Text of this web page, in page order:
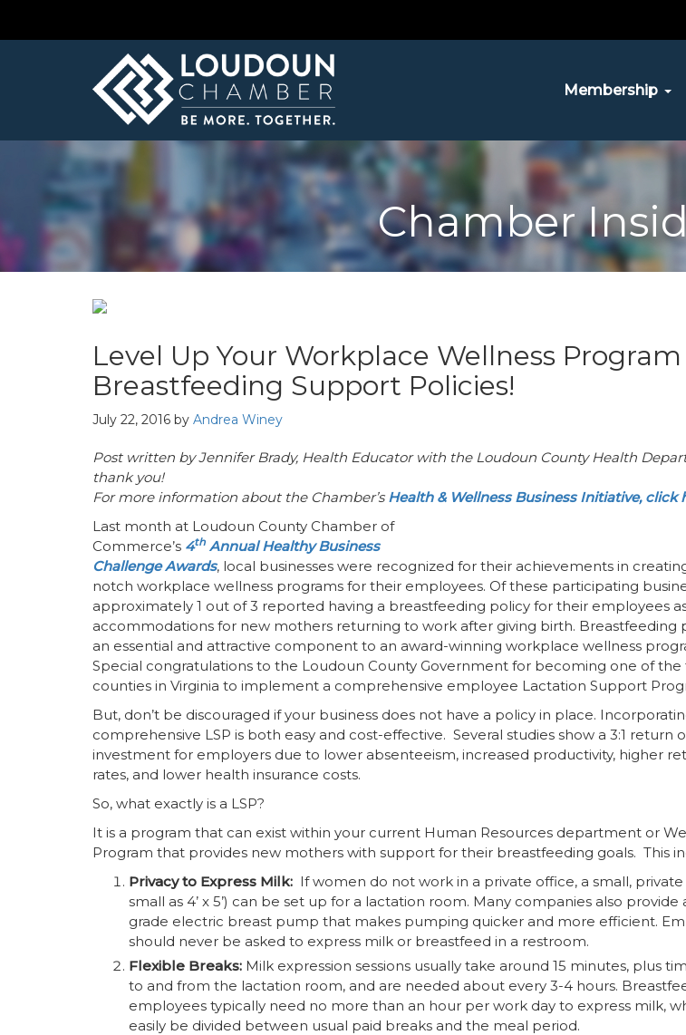
Membership
Chamber
Level Up Your Workplace Wellness
Breastfeeding Support Policies!
July 22, 2016 by Andrea Winey
Post written byJennifer Brady, Health Educator with the Loudoun County Health
thank you!
For more information about the Chamber’s Health & Wellness Business Initiative, click
Last month at Loudoun County Chamber of
Commerce’s 4th Annual Healthy Business
Challenge Awards, local businesses were recognized for their achievements in
notch workplace wellness programs for their employees. Of these participating
approximately 1 out of 3 reported having a breastfeeding policy for their employees
accommodations for new mothers returning to work after giving birth. Breastfeeding
an essential and attractive component to an award-winning workplace wellness
Special congratulations to the Loudoun County Government for becoming one of the
counties in Virginia to implement a comprehensive employee Lactation Support
But, don’t be discouraged if your business does not have a policy in place.
comprehensive LSP is both easy and cost-effective. Several studies show a 3:1 return
investment for employers due to lower absenteeism, increased productivity, higher
rates, and lower health insurance costs.
So, what exactly is a LSP?
It is a program that can exist within your current Human Resources department or
Program that provides new mothers with support for their breastfeeding goals. This
Privacy to Express Milk: If women do not work in a private office, a small, private
small as 4’ x 5’) can be set up for a lactation room. Many companies also provide
grade electric breast pump that makes pumping quicker and more efficient.
should never be asked to express milk or breastfeed in a restroom.
Flexible Breaks: Milk expression sessions usually take around 15 minutes, plus
to and from the lactation room, and are needed about every 3-4 hours.
employees typically need no more than an hour per work day to express milk,
easily be divided between usual paid breaks and the meal period.